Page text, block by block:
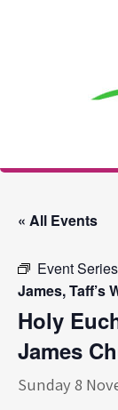
« All Events
Event
James, Taff’s
Holy
James
Sunday 8